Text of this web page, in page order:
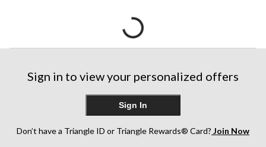
Sign in to view your personalized offers
Sign In
Don’t have a Triangle ID or Triangle Rewards® Card? Join Now